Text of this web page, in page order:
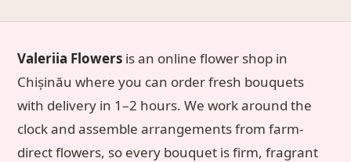
Valeriia Flowers is an online flower shop in
Chișinău where you can order fresh bouquets
with delivery in 1–2 hours. We work around the
clock and assemble arrangements from farm-
direct flowers, so every bouquet is firm, fragrant